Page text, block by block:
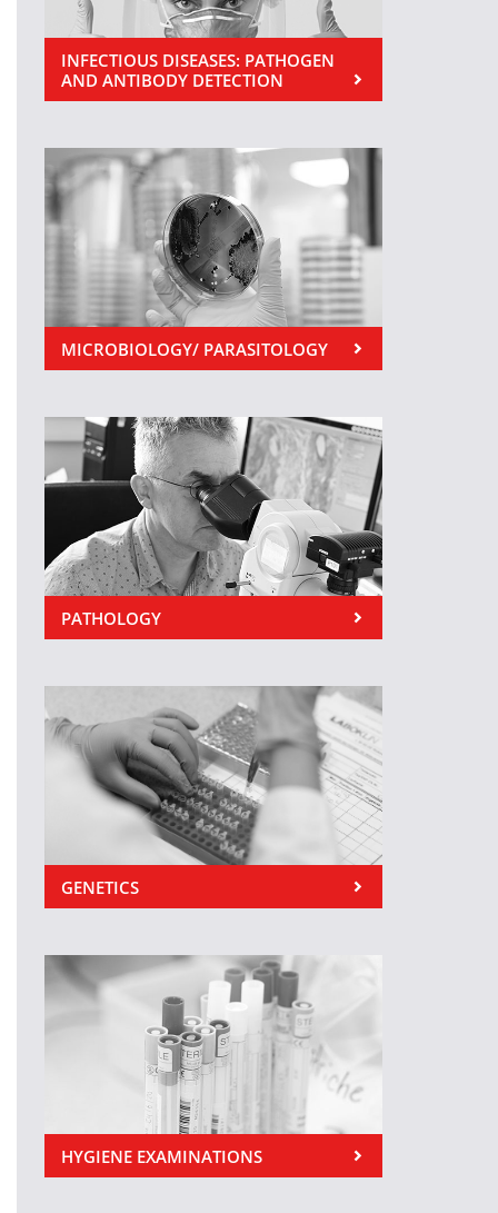
INFECTIOUS DISEASES: PATHOGEN
AND ANTIBODY DETECTION
MICROBIOLOGY/ PARASITOLOGY
PATHOLOGY
GENETICS
HYGIENE EXAMINATIONS